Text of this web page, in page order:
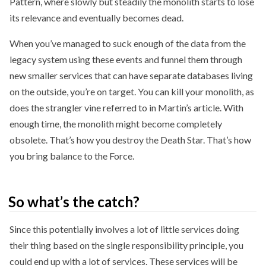
its relevance and eventually becomes dead.
When you’ve managed to suck enough of the data from the
legacy system using these events and funnel them through
new smaller services that can have separate databases living
on the outside, you’re on target. You can kill your monolith, as
does the strangler vine referred to in Martin’s article. With
enough time, the monolith might become completely
obsolete. That’s how you destroy the Death Star. That’s how
you bring balance to the Force.
So what’s the catch?
Since this potentially involves a lot of little services doing
their thing based on the single responsibility principle, you
could end up with a lot of services. These services will be